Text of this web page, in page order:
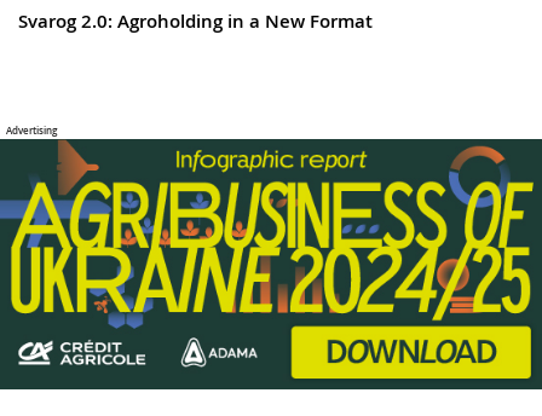
Svarog 2.0: Agroholding in a New Format